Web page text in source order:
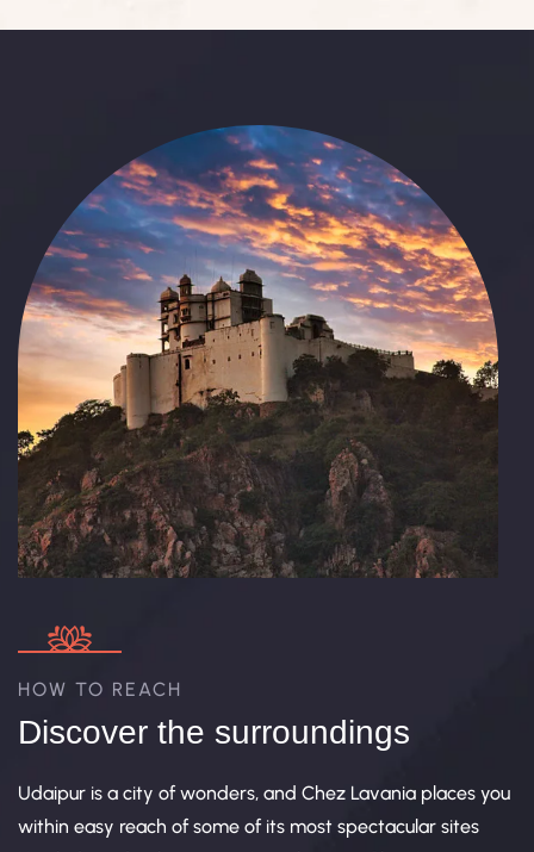
HOW TO REACH
Discover the surroundings
Udaipur is a city of wonders, and Chez Lavania places you
within easy reach of some of its most spectacular sites